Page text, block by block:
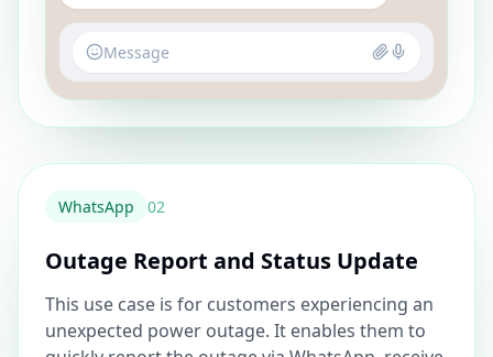
Message
WhatsApp 02
Outage Report and Status Update
This use case is for customers experiencing an
unexpected power outage. It enables them to